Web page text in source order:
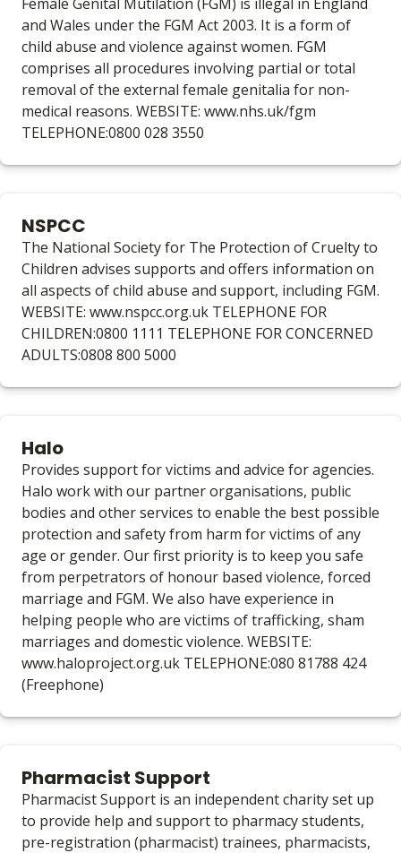
and Wales under the FGM Act 2003. It is a form of
child abuse and violence against women. FGM
comprises all procedures involving partial or total
removal of the external female genitalia for non-
medical reasons. WEBSITE: www.nhs.uk/fgm
TELEPHONE:0800 028 3550
NSPCC
The National Society for The Protection of Cruelty to
Children advises supports and offers information on
all aspects of child abuse and support, including FGM.
WEBSITE: www.nspcc.org.uk TELEPHONE FOR
CHILDREN:0800 1111 TELEPHONE FOR CONCERNED
ADULTS:0808 800 5000
Halo
Provides support for victims and advice for agencies.
Halo work with our partner organisations, public
bodies and other services to enable the best possible
protection and safety from harm for victims of any
age or gender. Our first priority is to keep you safe
from perpetrators of honour based violence, forced
marriage and FGM. We also have experience in
helping people who are victims of trafficking, sham
marriages and domestic violence. WEBSITE:
www.haloproject.org.uk TELEPHONE:080 81788 424
(Freephone)
Pharmacist Support
Pharmacist Support is an independent charity set up
to provide help and support to pharmacy students,
pre-registration (pharmacist) trainees, pharmacists,